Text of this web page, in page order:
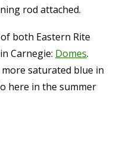
rod attached.
both Eastern Rite
Carnegie: Domes.
saturated blue in
here in the summer